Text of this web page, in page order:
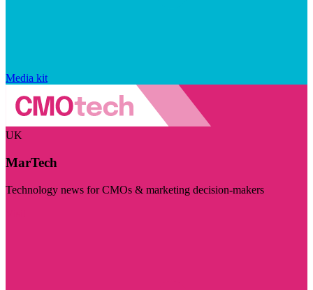
Media kit
UK
MarTech
Technology news for CMOs & marketing decision-makers